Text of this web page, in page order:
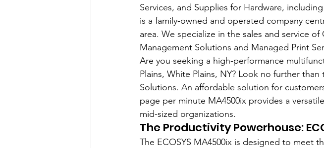
Services, and Supplies for Hardware,
is a family-owned and operated company
area. We specialize in the sales and service
Management Solutions and Managed Print
Are you seeking a high-performance
Plains, White Plains, NY? Look no further
Solutions. An affordable solution for
page per minute MA4500ix provides a
mid-sized organizations.
The Productivity Powerhouse:
The ECOSYS MA4500ix is designed to meet